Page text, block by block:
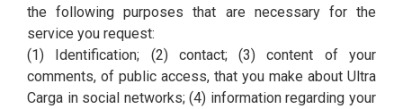
the following purposes that are necessary for the
service you request:
(1) Identification; (2) contact; (3) content of your
comments, of public access, that you make about Ultra
Carga in social networks; (4) information regarding your